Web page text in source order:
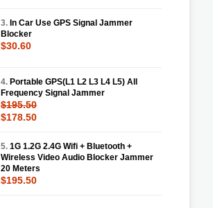
3. In Car Use GPS Signal Jammer
Blocker
$30.60
4. Portable GPS(L1 L2 L3 L4 L5) All
Frequency Signal Jammer
$195.50
$178.50
5. 1G 1.2G 2.4G Wifi + Bluetooth +
Wireless Video Audio Blocker Jammer
20 Meters
$195.50